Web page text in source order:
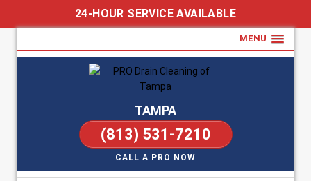
24-HOUR SERVICE AVAILABLE
MENU
TAMPA
(813) 531-7210
CALL A PRO NOW